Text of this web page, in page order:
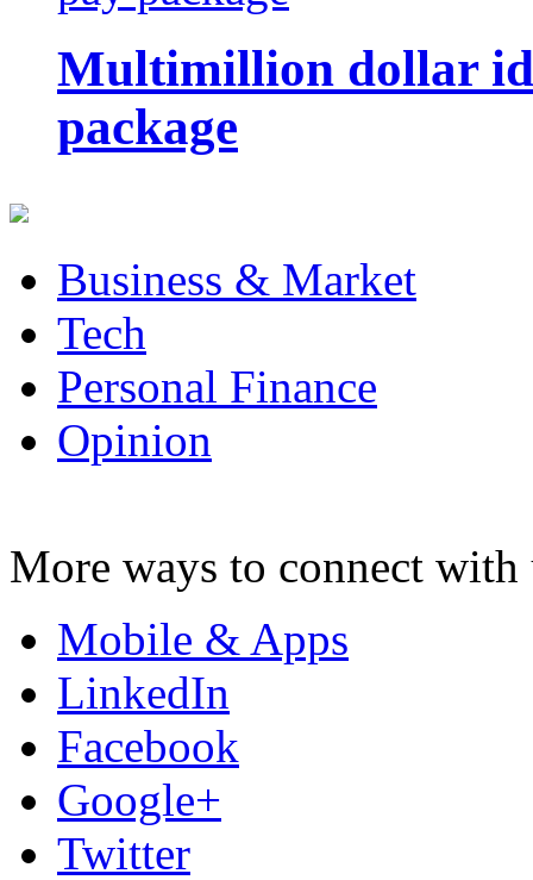
Multimillion dollar
package
Business & Market
Tech
Personal Finance
Opinion
More ways to connect with
Mobile & Apps
LinkedIn
Facebook
Google+
Twitter